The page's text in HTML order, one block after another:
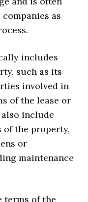
as
includes
such as its
involved in
of the lease or
include
the property,
or
maintenance
terms of the